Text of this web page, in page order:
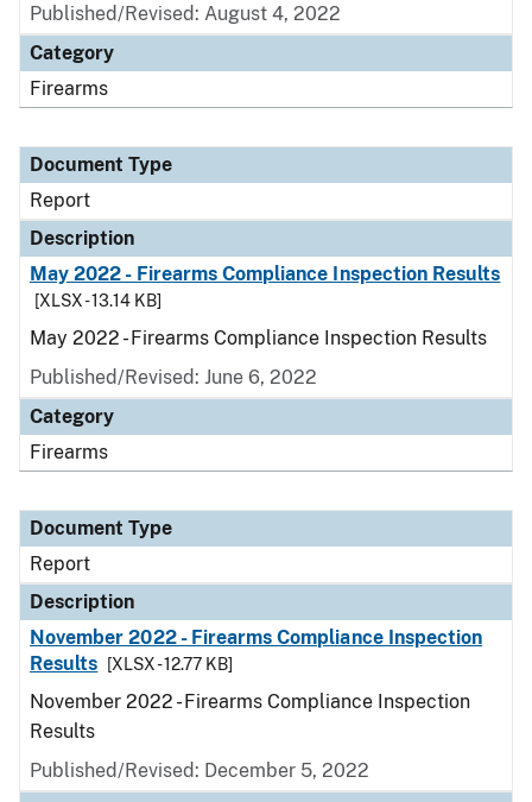
Published/Revised: August 4, 2022
Category
Firearms
Document Type
Report
Description
May 2022 - Firearms Compliance Inspection Results
[XLSX - 13.14 KB]
May 2022 - Firearms Compliance Inspection Results
Published/Revised: June 6, 2022
Category
Firearms
Document Type
Report
Description
November 2022 - Firearms Compliance Inspection
Results
[XLSX - 12.77 KB]
November 2022 - Firearms Compliance Inspection
Results
Published/Revised: December 5, 2022